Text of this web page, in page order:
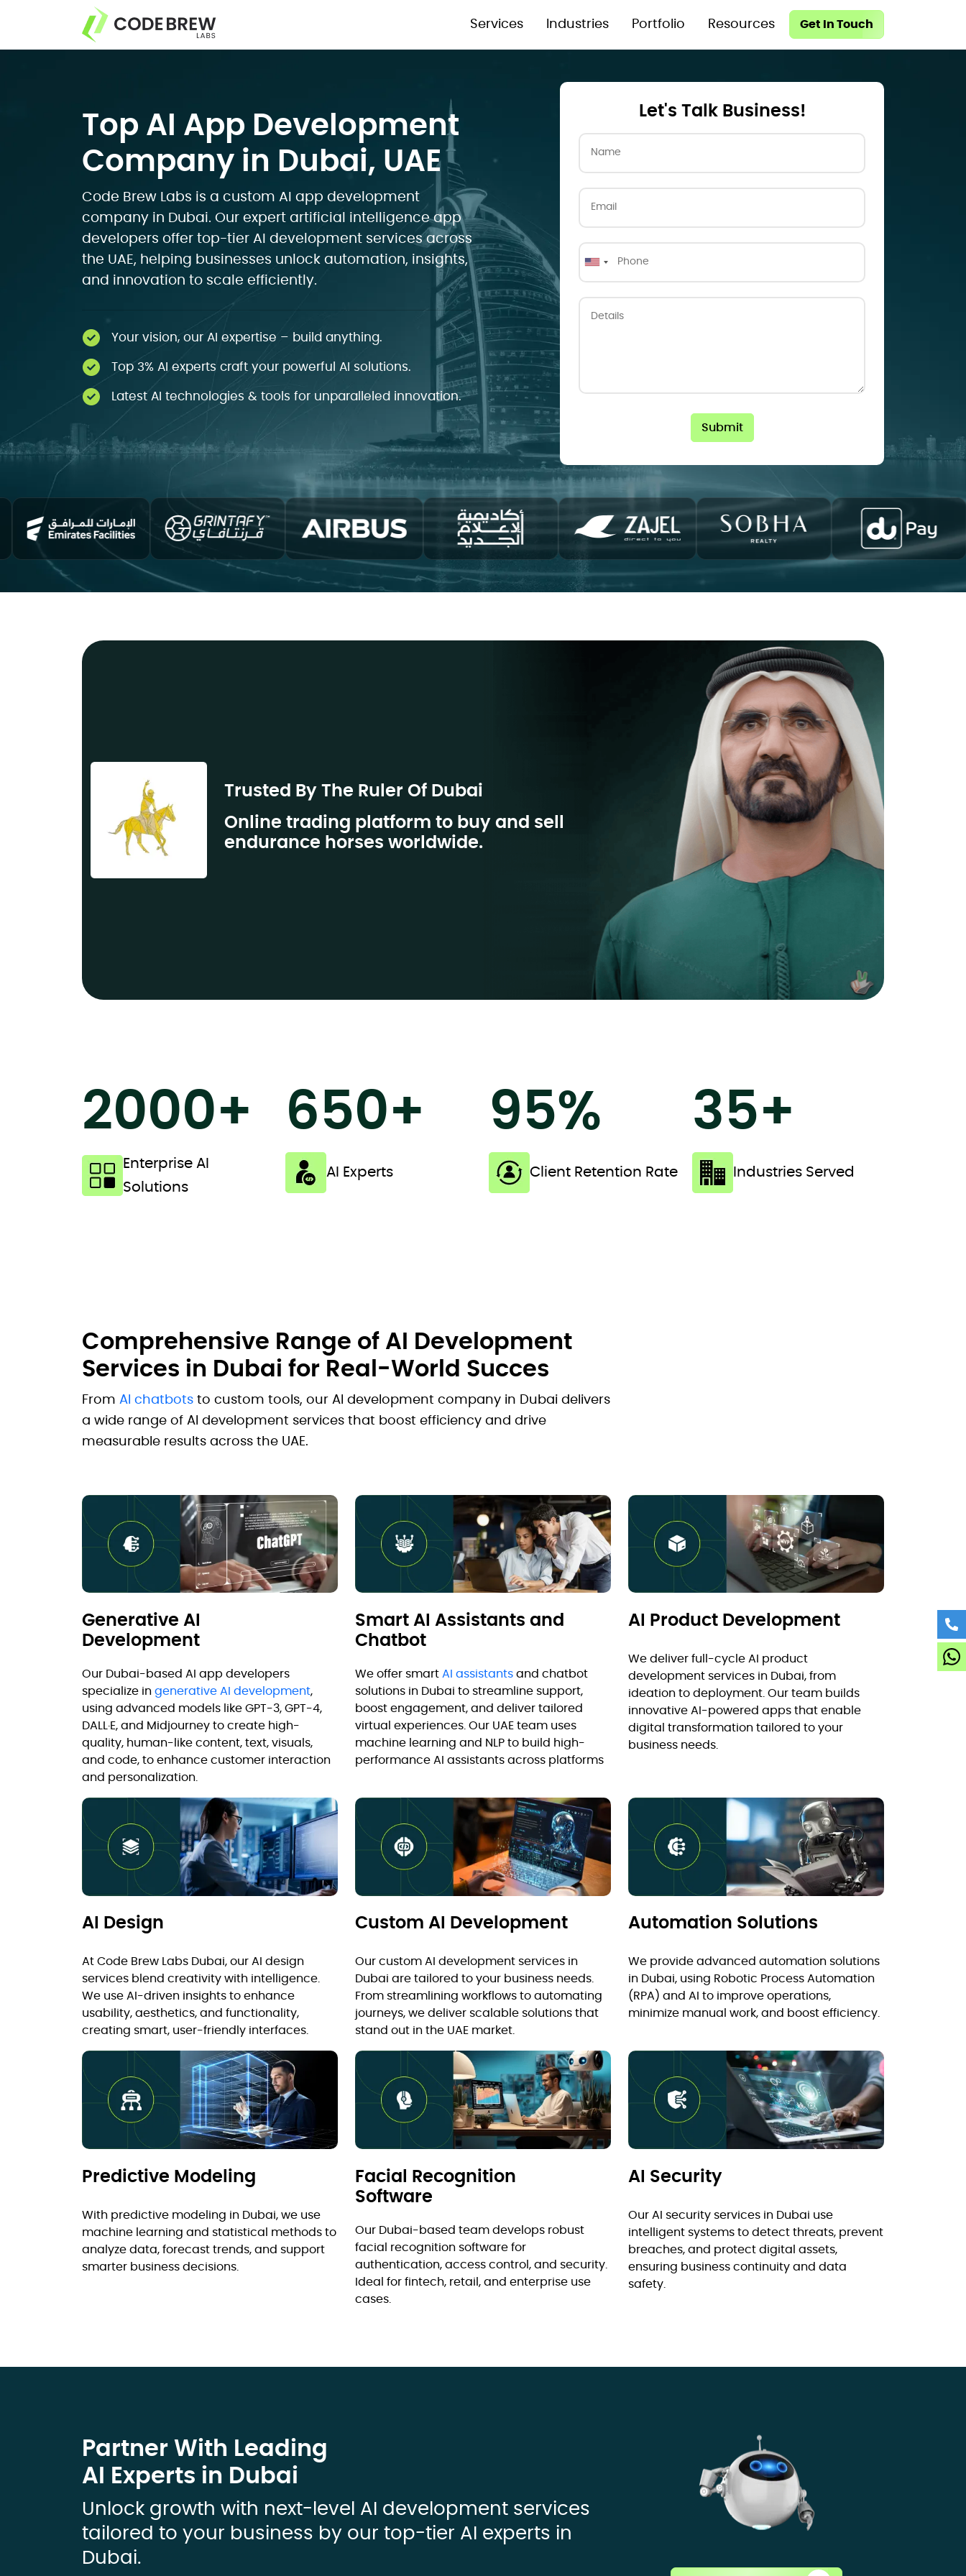
Services Industries Portfolio Resources Get In Touch
Top AI App Development
Company in Dubai, UAE
Code Brew Labs is a custom AI app development
company in Dubai. Our expert artificial intelligence app
developers offer top-tier AI development services across
the UAE, helping businesses unlock automation, insights,
and innovation to scale efficiently.
Your vision, our AI expertise – build anything.
Top 3% AI experts craft your powerful AI solutions.
Latest AI technologies & tools for unparalleled innovation.
Let's Talk Business!
Submit
Trusted By The Ruler Of Dubai
Online trading platform to buy and sell
endurance horses worldwide.
2000+
Enterprise AI
Solutions
650+
AI Experts
95%
Client Retention Rate
35+
Industries Served
Comprehensive Range of AI Development
Services in Dubai for Real-World Succes
From AI chatbots to custom tools, our AI development company in Dubai delivers
a wide range of AI development services that boost efficiency and drive
measurable results across the UAE.
Generative AI
Development
Our Dubai-based AI app developers
specialize in generative AI development,
using advanced models like GPT-3, GPT-4,
DALL·E, and Midjourney to create high-
quality, human-like content, text, visuals,
and code, to enhance customer interaction
and personalization.
Smart AI Assistants and
Chatbot
We offer smart AI assistants and chatbot
solutions in Dubai to streamline support,
boost engagement, and deliver tailored
virtual experiences. Our UAE team uses
machine learning and NLP to build high-
performance AI assistants across platforms
AI Product Development
We deliver full-cycle AI product
development services in Dubai, from
ideation to deployment. Our team builds
innovative AI-powered apps that enable
digital transformation tailored to your
business needs.
AI Design
At Code Brew Labs Dubai, our AI design
services blend creativity with intelligence.
We use AI-driven insights to enhance
usability, aesthetics, and functionality,
creating smart, user-friendly interfaces.
Custom AI Development
Our custom AI development services in
Dubai are tailored to your business needs.
From streamlining workflows to automating
journeys, we deliver scalable solutions that
stand out in the UAE market.
Automation Solutions
We provide advanced automation solutions
in Dubai, using Robotic Process Automation
(RPA) and AI to improve operations,
minimize manual work, and boost efficiency.
Predictive Modeling
With predictive modeling in Dubai, we use
machine learning and statistical methods to
analyze data, forecast trends, and support
smarter business decisions.
Facial Recognition
Software
Our Dubai-based team develops robust
facial recognition software for
authentication, access control, and security.
Ideal for fintech, retail, and enterprise use
cases.
AI Security
Our AI security services in Dubai use
intelligent systems to detect threats, prevent
breaches, and protect digital assets,
ensuring business continuity and data
safety.
Partner With Leading
AI Experts in Dubai
Unlock growth with next-level AI development services
tailored to your business by our top-tier AI experts in
Dubai.